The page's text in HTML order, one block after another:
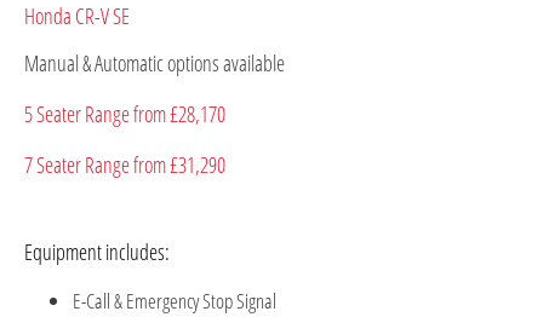
Honda CR-V SE
Manual & Automatic options available
5 Seater Range from £28,170
7 Seater Range from £31,290
Equipment includes:
E-Call & Emergency Stop Signal